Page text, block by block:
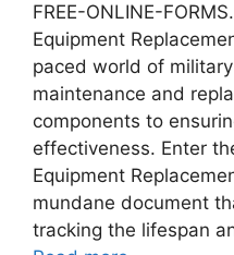
FREE-ONLINE-
Equipment
paced world of
maintenance and
components to
effectiveness. Enter
Equipment
mundane document
tracking the lifespan